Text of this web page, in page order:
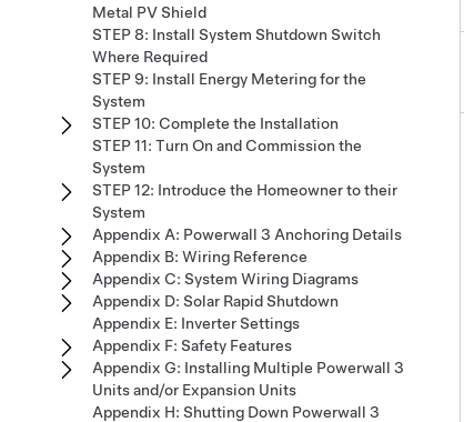
Metal PV Shield
STEP 8: Install System Shutdown Switch
Where Required
STEP 9: Install Energy Metering for the
System
STEP 10: Complete the Installation
STEP 11: Turn On and Commission the
System
STEP 12: Introduce the Homeowner to their
System
Appendix A: Powerwall 3 Anchoring Details
Appendix B: Wiring Reference
Appendix C: System Wiring Diagrams
Appendix D: Solar Rapid Shutdown
Appendix E: Inverter Settings
Appendix F: Safety Features
Appendix G: Installing Multiple Powerwall 3
Units and/or Expansion Units
Appendix H: Shutting Down Powerwall 3